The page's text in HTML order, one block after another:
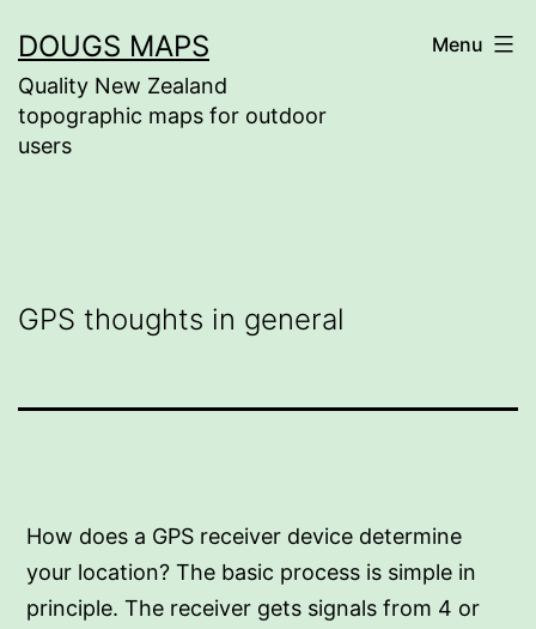
to
content
DOUGS MAPS
Quality New Zealand
topographic maps for outdoor
users
Menu
GPS thoughts in general
How does a GPS receiver device determine
your location? The basic process is simple in
principle. The receiver gets signals from 4 or